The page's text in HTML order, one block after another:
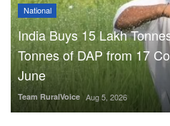
National
India Buys 15 Lakh
Tonnes of DAP from 17
June
Team RuralVoice Aug 5, 2026